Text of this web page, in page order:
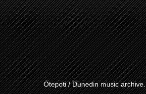
Ōtepoti / Dunedin music archive.